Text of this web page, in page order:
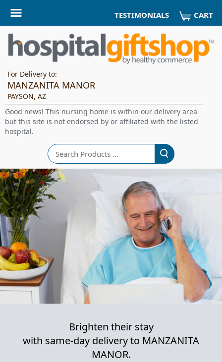
TESTIMONIALS CART
For Delivery to:
MANZANITA MANOR
PAYSON, AZ
Good news! This nursing home is within our delivery area
but this site is not endorsed by or affiliated with the listed
hospital.
Search
Brighten their stay
with same-day delivery to MANZANITA
MANOR.